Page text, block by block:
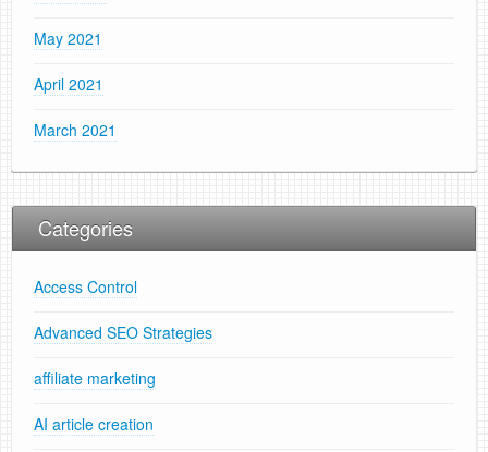
May 2021
April 2021
March 2021
Categories
Access Control
Advanced SEO Strategies
affiliate marketing
AI article creation